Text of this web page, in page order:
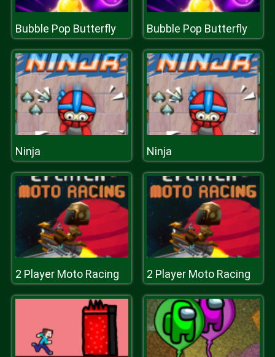
Bubble Pop Butterfly Bubble Pop Butterfly
Ninja Ninja
2 Player Moto Racing 2 Player Moto Racing